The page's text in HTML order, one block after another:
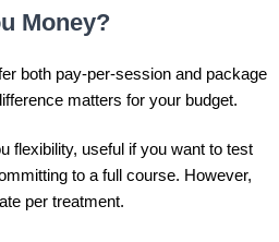
Money?
both pay-per-session and package
matters for your budget.
flexibility, useful if you want to test
to a full course. However,
per treatment.